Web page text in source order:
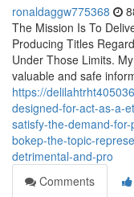
ronaldaggw775368
The Mission Is To
Producing Titles
Under Those Limits.
valuable and safe
https://
designed-for-act-as-a-
satisfy-the-demand-
bokep-the-topic-
detrimental-and-pro
Comments